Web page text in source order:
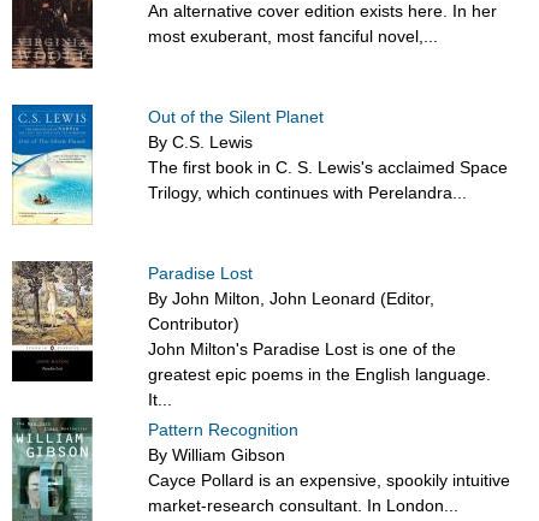
An alternative cover edition exists here. In her
most exuberant, most fanciful novel,...
Out of the Silent Planet
By C.S. Lewis
The first book in C. S. Lewis's acclaimed Space
Trilogy, which continues with Perelandra...
Paradise Lost
By John Milton, John Leonard (Editor,
Contributor)
John Milton's Paradise Lost is one of the
greatest epic poems in the English language.
It...
Pattern Recognition
By William Gibson
Cayce Pollard is an expensive, spookily intuitive
market-research consultant. In London...